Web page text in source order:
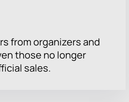
from organizers and
those no longer
sales.